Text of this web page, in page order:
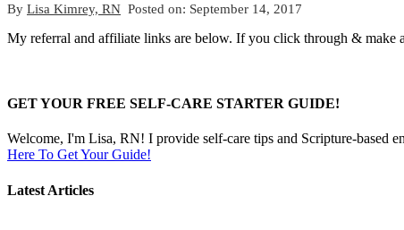
By Lisa Kimrey, RN Posted on: September 14, 2017
My referral and affiliate links are below. If you click through & make
GET YOUR FREE SELF-CARE STARTER GUIDE!
Welcome, I'm Lisa, RN! I provide self-care tips and Scripture-based
Here To Get Your Guide!
Latest Articles